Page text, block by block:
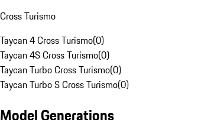
Cross Turismo
Taycan 4 Cross Turismo(0)
Taycan 4S Cross Turismo(0)
Taycan Turbo Cross Turismo(0)
Taycan Turbo S Cross Turismo(0)
Model Generations